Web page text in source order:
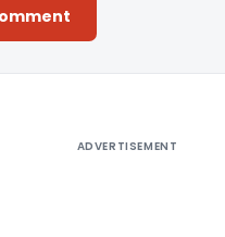
ADVERTISEMENT